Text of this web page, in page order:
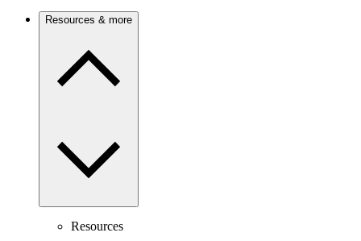
Resources & more
Resources